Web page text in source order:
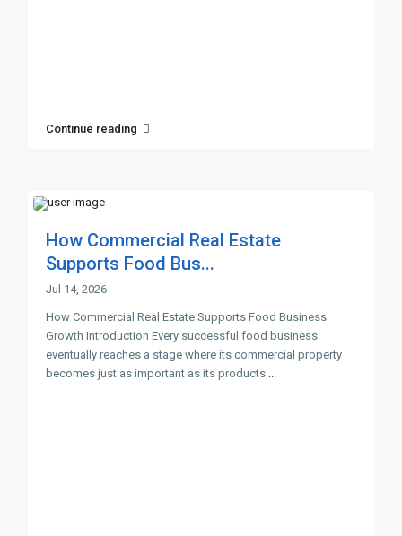
Continue reading
How Commercial Real Estate
Supports Food Bus...
Jul 14, 2026
How Commercial Real Estate Supports Food Business
Growth Introduction Every successful food business
eventually reaches a stage where its commercial property
becomes just as important as its products ...